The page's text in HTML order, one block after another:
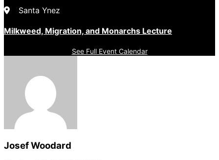
Santa Ynez
Milkweed, Migration, and Monarchs Lecture
See Full Event Calendar
Josef Woodard